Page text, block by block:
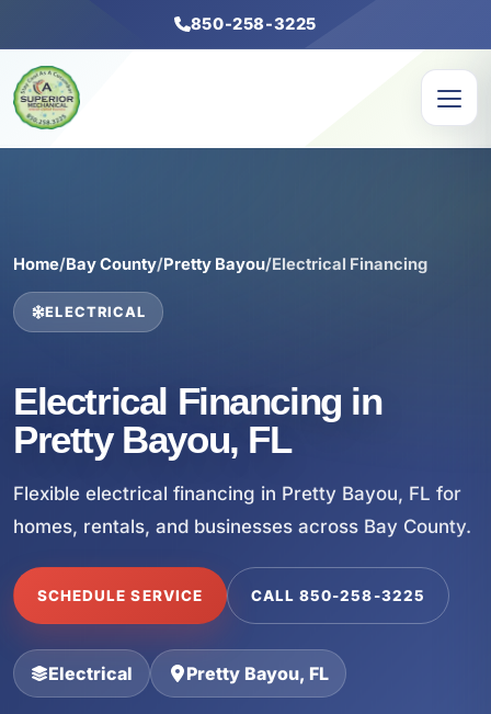
850-258-3225
Home/Bay County/Pretty Bayou/Electrical Financing
ELECTRICAL
Electrical Financing in
Pretty Bayou, FL
Flexible electrical financing in Pretty Bayou, FL for
homes, rentals, and businesses across Bay County.
SCHEDULE SERVICE CALL 850-258-3225
Electrical Pretty Bayou, FL